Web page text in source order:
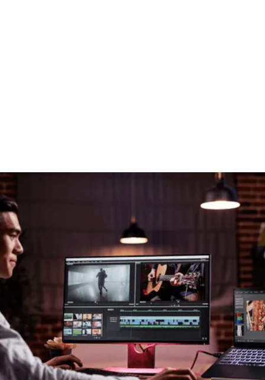
Thinking of upgrading the
technology you work with?
We offer site surveys to examine your
current situation and look at it holistically
to find any bottlenecks or workflow
improvements in your infrastructure or
pipeline to ensure you are at the cutting
edge of evolving technology trends.
Talk to us